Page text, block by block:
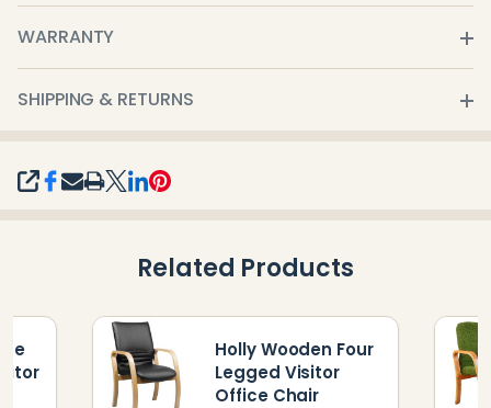
SHARE
WARRANTY
SHIPPING & RETURNS
Related Products
Holly Wooden Four
Legged Visitor
Office Chair